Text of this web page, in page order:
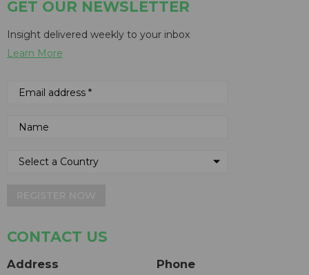
GET OUR NEWSLETTER
Insight delivered weekly to your inbox
Learn More
CONTACT US
Address Phone